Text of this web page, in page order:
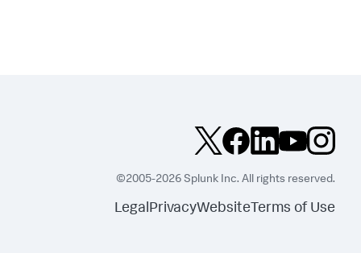
©2005-2026 Splunk Inc. All rights reserved.
LegalPrivacyWebsite Terms of Use